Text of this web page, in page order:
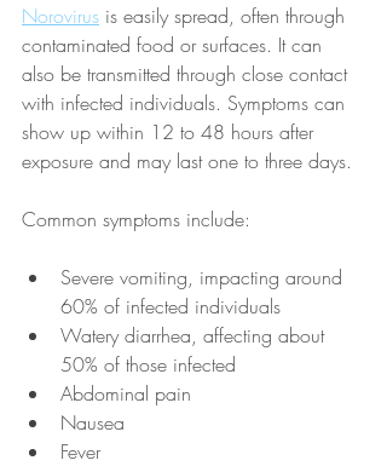
Norovirus is easily spread, often through
contaminated food or surfaces. It can
also be transmitted through close contact
with infected individuals. Symptoms can
show up within 12 to 48 hours after
exposure and may last one to three days.
Common symptoms include:
Severe vomiting, impacting around
60% of infected individuals
Watery diarrhea, affecting about
50% of those infected
Abdominal pain
Nausea
Fever